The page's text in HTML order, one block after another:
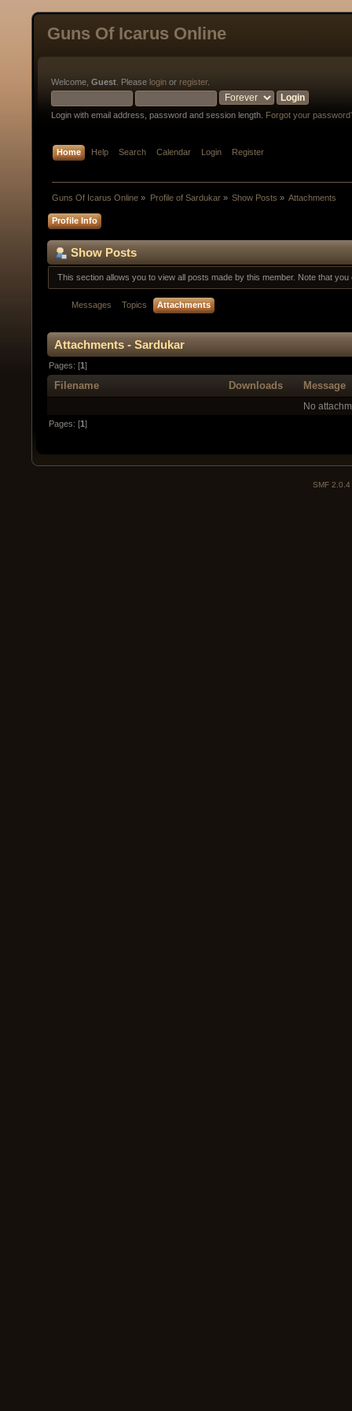
Guns Of Icarus Online
Welcome, Guest . Please login or register.
Login with email address, password and session length. Forgot your
Home Help Search Calendar Login Register
Guns Of Icarus Online » Profile of Sardukar» Show Posts » Attachments
Profile Info
Show Posts
This section allows you to view all posts made by this member. Note that
Messages Topics Attachments
Attachments - Sardukar
Pages: [1]
Filename Downloads Message
No
Pages: [1]
SMF 2.0.4